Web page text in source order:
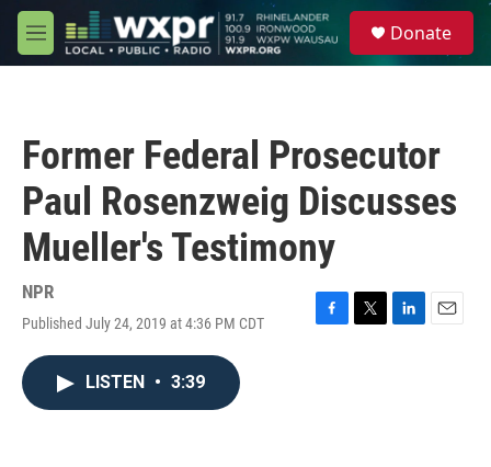
Skip to main content
M
e
Donate
Former Federal Prosecutor
Paul Rosenzweig Discusses
Mueller's Testimony
NPR
Published July 24, 2019 at 4:36 PM CDT
F
T
L
E
LISTEN • 3:39